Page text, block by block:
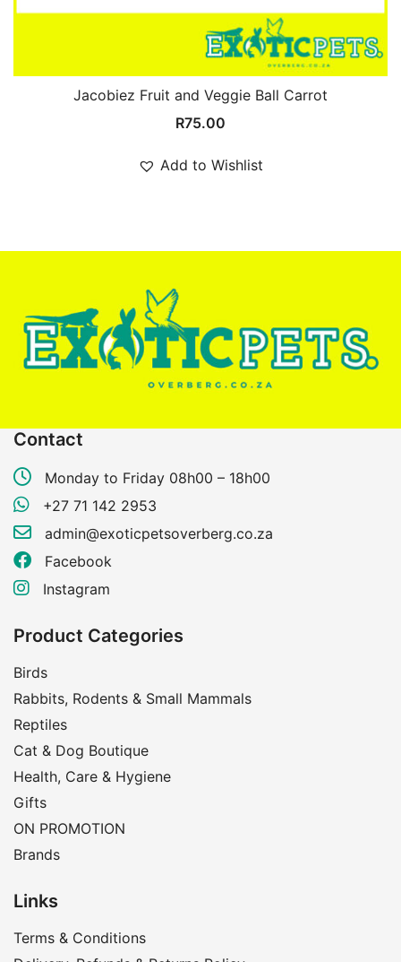
Jacobiez Fruit and Veggie Ball Carrot
R75.00
Add to Wishlist
Contact
Monday to Friday 08h00 – 18h00
+27 71 142 2953
admin@exoticpetsoverberg.co.za
Facebook
Instagram
Product Categories
Birds
Rabbits, Rodents & Small Mammals
Reptiles
Cat & Dog Boutique
Health, Care & Hygiene
Gifts
ON PROMOTION
Brands
Links
Terms & Conditions